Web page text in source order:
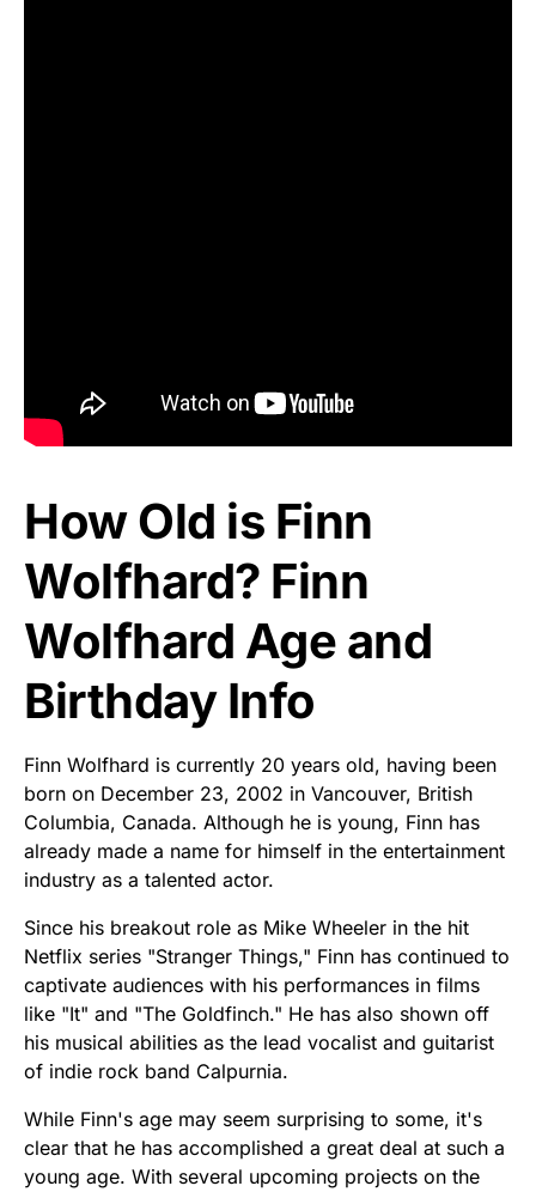
How Old is Finn
Wolfhard? Finn
Wolfhard Age and
Birthday Info
Finn Wolfhard is currently 20 years old, having been
born on December 23, 2002 in Vancouver, British
Columbia, Canada. Although he is young, Finn has
already made a name for himself in the entertainment
industry as a talented actor.
Since his breakout role as Mike Wheeler in the hit
Netflix series "Stranger Things," Finn has continued to
captivate audiences with his performances in films
like "It" and "The Goldfinch." He has also shown off
his musical abilities as the lead vocalist and guitarist
of indie rock band Calpurnia.
While Finn's age may seem surprising to some, it's
clear that he has accomplished a great deal at such a
young age. With several upcoming projects on the